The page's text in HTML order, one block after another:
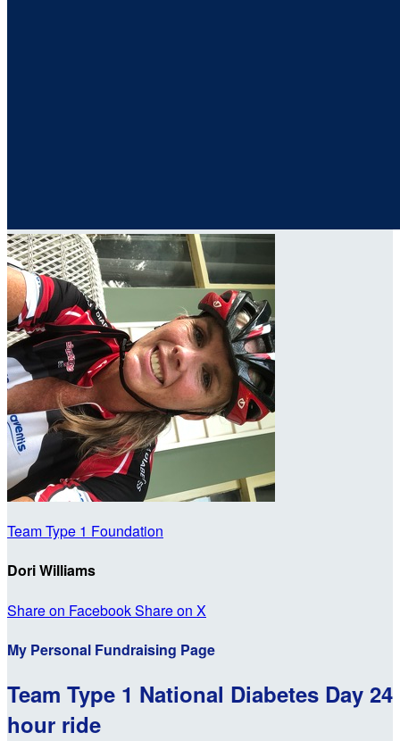
Team Type 1 Foundation
Dori Williams
Share on FacebookShare on X
My Personal Fundraising Page
Team Type 1 National Diabetes Day 24
hour ride